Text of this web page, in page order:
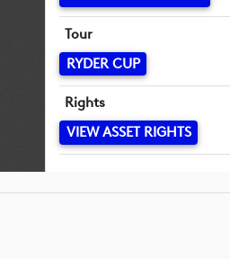
Tour
RYDER CUP
Rights
VIEW ASSET RIGHTS